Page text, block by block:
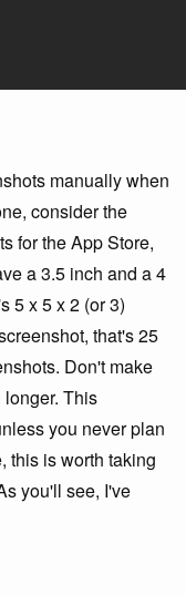
manually when
consider the
for the App Store,
a 3.5 inch and a 4
5 x 5 x 2 (or 3)
that's 25
Don't make
This
you never plan
this is worth taking
you'll see, I've